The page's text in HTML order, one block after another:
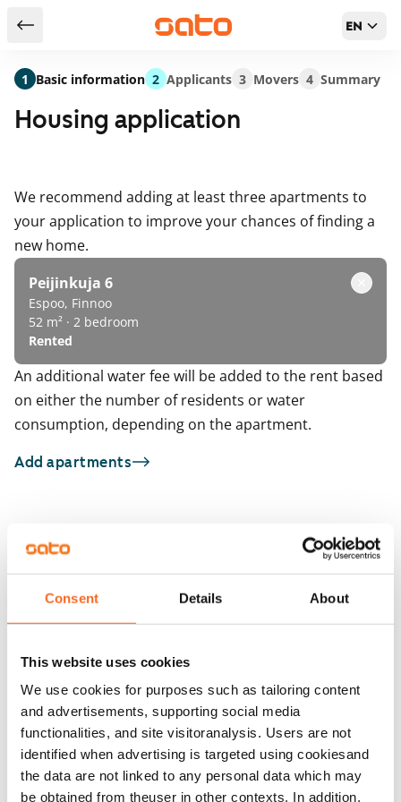
Consent Details About
This website uses cookies
We use cookies for purposes such as tailoring content
and advertisements, supporting social media
functionalities, and site visitoranalysis. Users are not
identified when advertising is targeted using cookiesand
the data are not linked to any personal data which may
be obtained from theuser in other contexts. In addition,
Return to serch results EN
Housing application
We recommend adding at least three apartments to
your application to improve your chances of finding a
new home.
Peijinkuja 6
Espoo, Finnoo
52 m² · 2 bedroom
Rented
An additional water fee will be added to the rent based
on either the number of residents or water
consumption, depending on the apartment.
Add apartments
You may also be interested in
1/11
Kala-Maija 4
Espoo, Matinkylä
Available from 1 Sep
Kulovalkeankuja 2
Available from 1 Sep
1 Basic information 2 Applicants 3 Movers 4 Summary